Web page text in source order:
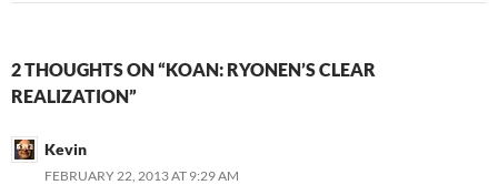
2 THOUGHTS ON “KOAN: RYONEN’S CLEAR
REALIZATION”
Kevin
FEBRUARY 22, 2013 AT 9:29 AM